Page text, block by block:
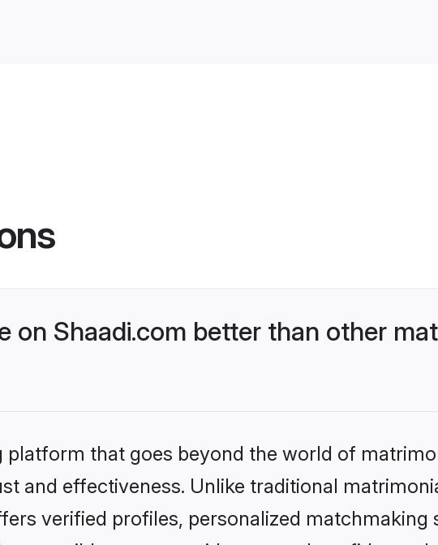
on Shaadi.com better than other
platform that goes beyond the world of
and effectiveness. Unlike traditional
verified profiles, personalized matchmaking